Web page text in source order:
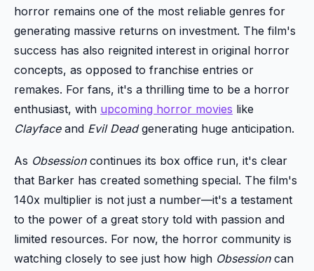
horror remains one of the most reliable genres for
generating massive returns on investment. The film's
success has also reignited interest in original horror
concepts, as opposed to franchise entries or
remakes. For fans, it's a thrilling time to be a horror
enthusiast, with upcoming horror movies like
Clayfaceand Evil Deadgenerating huge anticipation.
As Obsessioncontinues its box office run, it's clear
that Barker has created something special. The film's
140x multiplier is not just a number—it's a testament
to the power of a great story told with passion and
limited resources. For now, the horror community is
watching closely to see just how high Obsessioncan